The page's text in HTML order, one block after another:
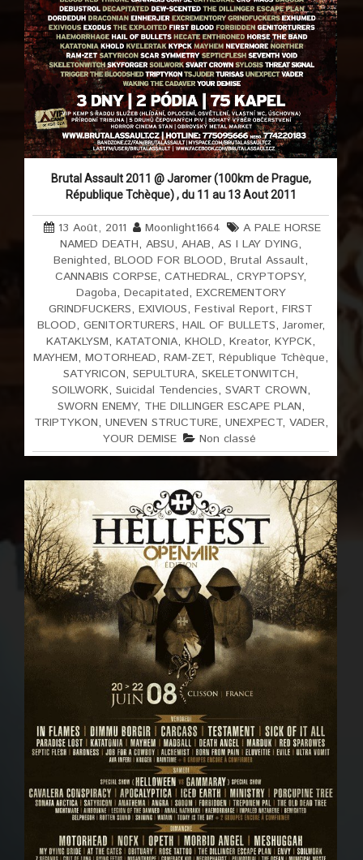
Brutal Assault 2011 @ Jaromer (100km de Prague,
République Tchèque) , du 11 au 13 Aout 2011
13 Août, 2011 Moonlight1664
A PALE HORSE
NAMED DEATH,ABSU,AHAB,AS I LAY DYING,
Benighted,BLOOD FOR BLOOD,Brutal Assault,
CANNABIS CORPSE,CATHEDRAL,CRYPTOPSY,
Dagoba, Decapitated, EXCREMENTORY
GRINDFUCKERS,EXIVIOUS,Festival Report,FIRST
BLOOD, GENITORTURERS, HAIL OF BULLETS, Jaromer,
KATAKLYSM,KATATONIA,KHOLD,Kreator,KYPCK,
MAYHEM,MOTORHEAD,RAM-ZET,République Tchèque,
SATYRICON,SEPULTURA,SKELETONWITCH,
SOILWORK, Suicidal Tendencies, SVART CROWN,
SWORN ENEMY, THE DILLINGER ESCAPE PLAN,
TRIPTYKON, UNEVEN STRUCTURE, UNEXPECT, VADER,
YOUR DEMISE
Non classé